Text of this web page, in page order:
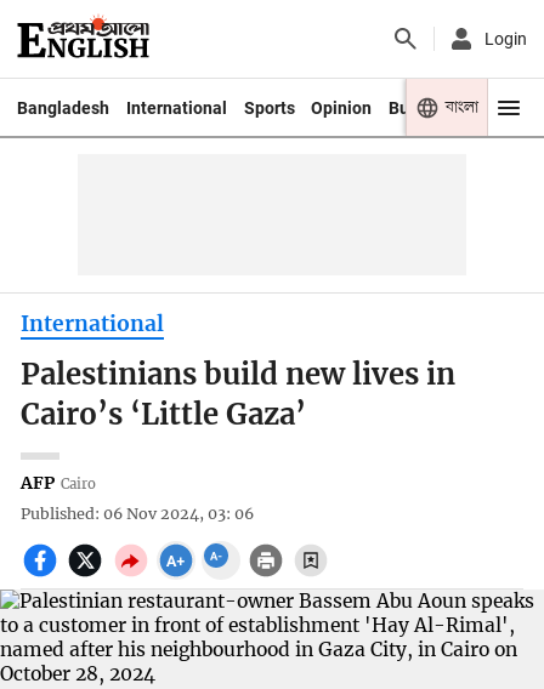
Login
Bangladesh International Sports Opinion Business Youth
বাংলা
International
Palestinians build new lives in
Cairo’s ‘Little Gaza’
AFP Cairo
Published: 06 Nov 2024, 03: 06